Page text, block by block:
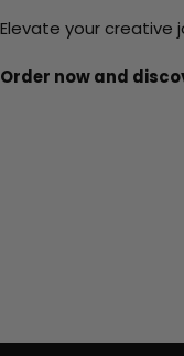
Elevate your creative
Order now and